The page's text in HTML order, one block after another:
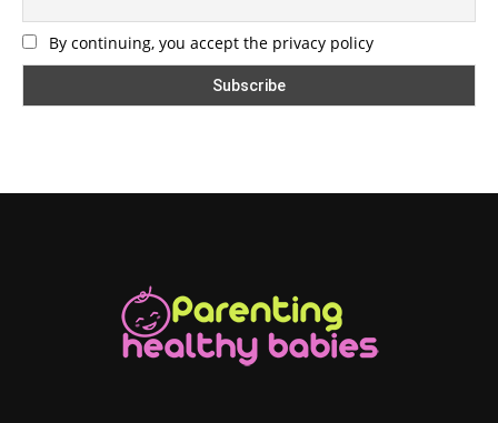
By continuing, you accept the privacy policy